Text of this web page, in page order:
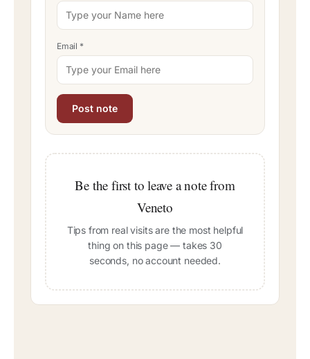
Email *
Be the first to leave a note from
Veneto
Tips from real visits are the most helpful
thing on this page — takes 30
seconds, no account needed.